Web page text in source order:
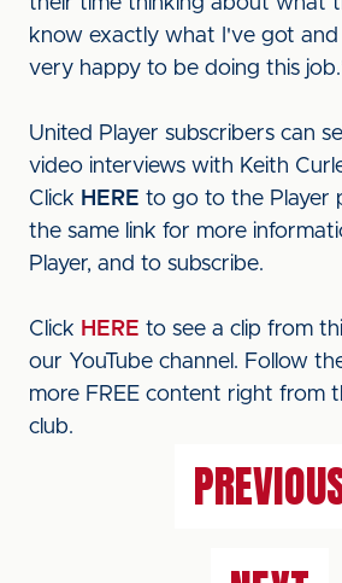
know exactly what I've got and
very happy to be doing this
United Player subscribers can
video interviews with Keith
Click HERE to go to the Player
the same link for more
Player, and to subscribe.
Click HERE to see a clip from
our YouTube channel. Follow
more FREE content right from
club.